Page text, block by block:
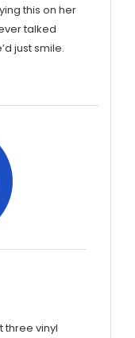
this on her
talked
just smile.
three vinyl